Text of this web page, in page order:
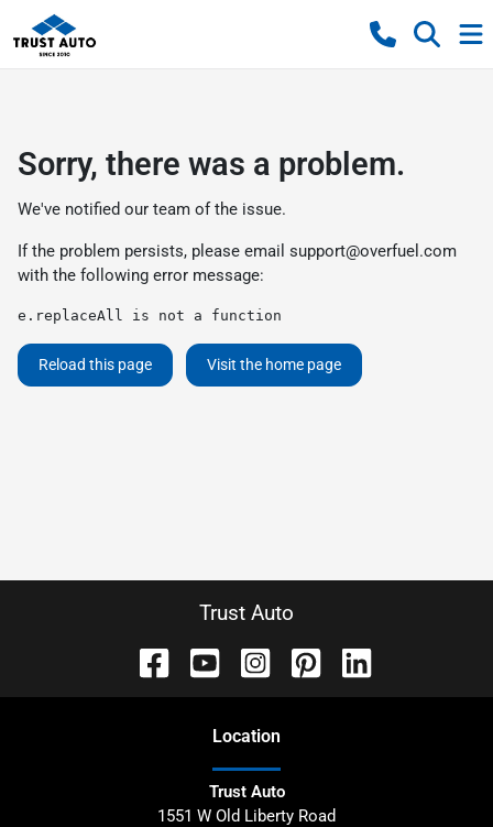
Sorry, there was a problem.
We've notified our team of the issue.
If the problem persists, please email support@overfuel.com
with the following error message:
e.replaceAll is not a function
Reload this page Visit the home page
Trust Auto
Location
Trust Auto
1551 W Old Liberty Road